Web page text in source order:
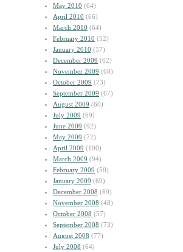
May 2010 (64)
April 2010 (66)
March 2010 (64)
February 2010 (52)
January 2010 (57)
December 2009 (62)
November 2009 (68)
October 2009 (73)
September 2009 (67)
August 2009 (60)
July 2009 (69)
June 2009 (92)
May 2009 (72)
April 2009 (100)
March 2009 (94)
February 2009 (50)
January 2009 (69)
December 2008 (69)
November 2008 (48)
October 2008 (57)
September 2008 (73)
August 2008 (77)
July 2008 (64)